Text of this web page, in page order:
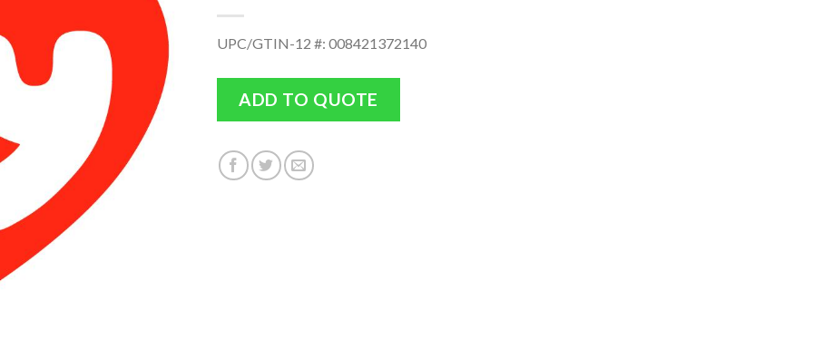
UPC/GTIN-12 #: 008421372140
ADD TO QUOTE